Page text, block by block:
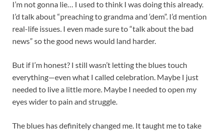
I’m not gonna lie… I used to think I was doing this already.
I’d talk about “preaching to grandma and ‘dem”. I’d mention
real-life issues. I even made sure to “talk about the bad
news” so the good news would land harder.
But if I’m honest? I still wasn’t letting the blues touch
everything—even what I called celebration. Maybe I just
needed to live a little more. Maybe I needed to open my
eyes wider to pain and struggle.
The blues has definitely changed me. It taught me to take